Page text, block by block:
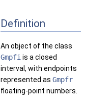
Definition
An object of the class
Gmpfi is a closed
interval, with endpoints
represented as Gmpfr
floating-point numbers.